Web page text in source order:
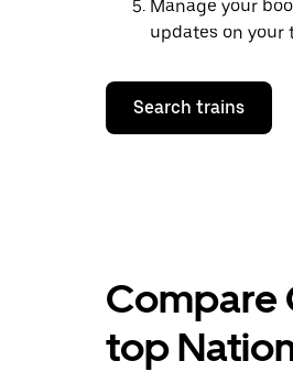
Manage your
updates on your
Search trains
Compare
top